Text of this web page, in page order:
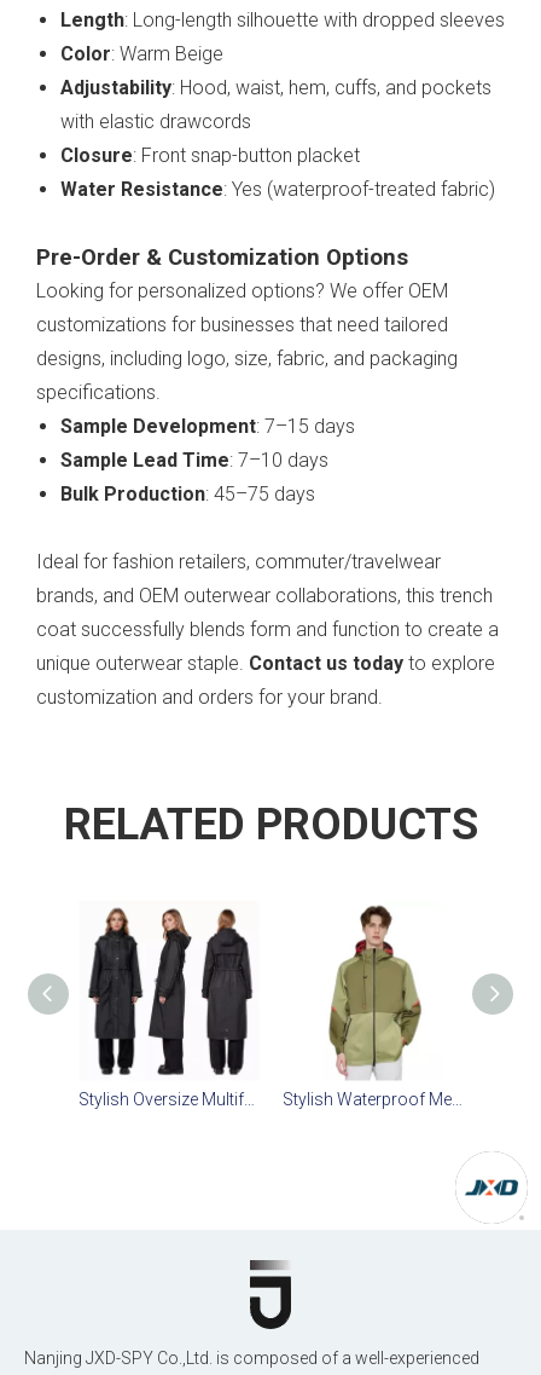
Length: Long-length silhouette with dropped sleeves
Color: Warm Beige
Adjustability: Hood, waist, hem, cuffs, and pockets
with elastic drawcords
Closure: Front snap-button placket
Water Resistance: Yes (waterproof-treated fabric)
Pre-Order & Customization Options
Looking for personalized options? We offer OEM
customizations for businesses that need tailored
designs, including logo, size, fabric, and packaging
specifications.
Sample Development: 7–15 days
Sample Lead Time: 7–10 days
Bulk Production: 45–75 days
Ideal for fashion retailers, commuter/travelwear
brands, and OEM outerwear collaborations, this trench
coat successfully blends form and function to create a
unique outerwear staple. Contact us today to explore
customization and orders for your brand.
RELATED PRODUCTS
Stylish Oversize Multifunctional Raincoat Jacket Stylish Waterproof Men's Trench Coat with Detachable Inner Vest
Nanjing JXD-SPY Co.,Ltd. is composed of a well-experienced